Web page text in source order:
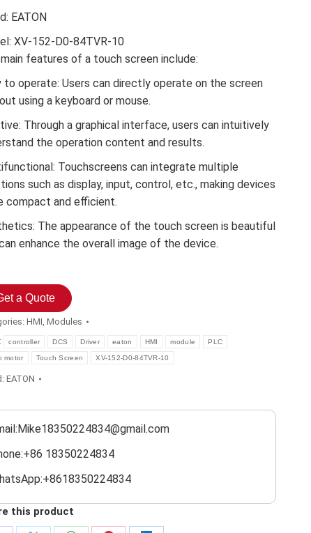
EATON
XV-152-D0-84TVR-10
features of a touch screen include:
to operate: Users can directly operate on the screen
using a keyboard or mouse.
Through a graphical interface, users can intuitively
the operation content and results.
Touchscreens can integrate multiple
such as display, input, control, etc., making devices
compact and efficient.
The appearance of the touch screen is beautiful
enhance the overall image of the device.
a Quote
HMI,Modules
controller DCS Driver eaton HMI module PLC
motor Touch Screen XV-152-D0-84TVR-10
EATON
18350224834
this product